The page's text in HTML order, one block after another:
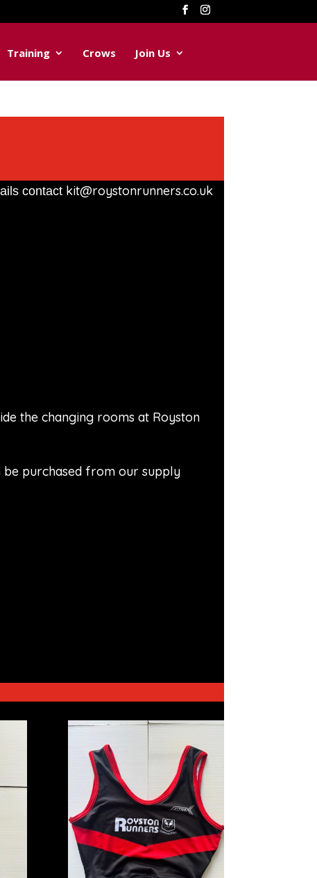
Training Crows Join Us
contact kit@roystonrunners.co.uk
the changing rooms at Royston
be purchased from our supply